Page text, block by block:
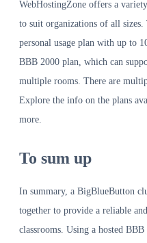
WebHostingZone offers a
to suit organizations of all
personal usage plan with up to
BBB 2000 plan, which can
multiple rooms. There are
Explore the info on the plans
more.
To sum up
In summary, a BigBlueButton
together to provide a reliable
classrooms. Using a hosted